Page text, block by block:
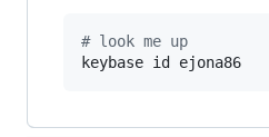
# look me up
keybase id ejona86